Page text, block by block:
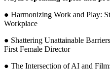
● Harmonizing Work and Play:
Workplace
● Shattering Unattainable
First Female Director
● The Intersection of AI and